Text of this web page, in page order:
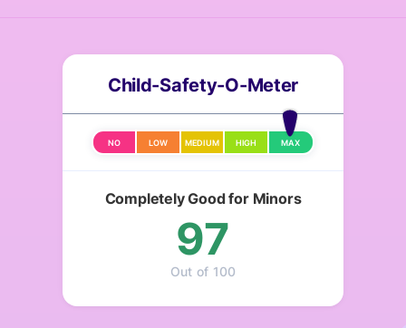
Child-Safety-O-Meter
NO LOW MEDIUM HIGH MAX
Completely Good for Minors
97
Out of 100